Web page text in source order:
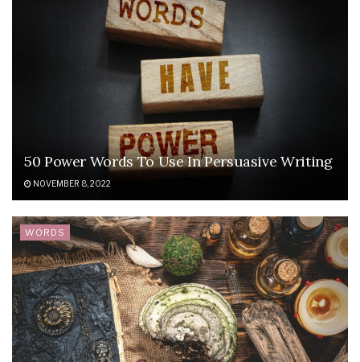
50 Power Words To Use In Persuasive Writing
NOVEMBER 8, 2022
WORDS